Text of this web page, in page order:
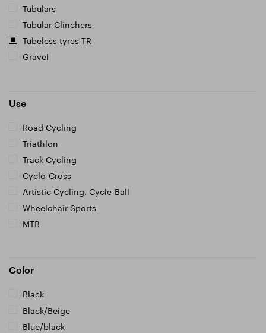
Tubulars
Tubular Clinchers
Tubeless tyres TR
Gravel
Use
Road Cycling
Triathlon
Track Cycling
Cyclo-Cross
Artistic Cycling, Cycle-Ball
Wheelchair Sports
MTB
Color
Black
Black/Beige
Blue/black